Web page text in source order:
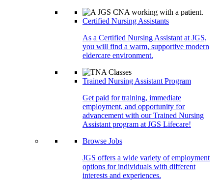
Certified Nursing Assistants
As a Certified Nursing Assistant at JGS,
you will find a warm, supportive modern
eldercare environment.
Trained Nursing Assistant Program
Get paid for training, immediate
employment, and opportunity for
advancement with our Trained Nursing
Assistant program at JGS Lifecare!
Browse Jobs
JGS offers a wide variety of employment
options for individuals with different
interests and experiences.